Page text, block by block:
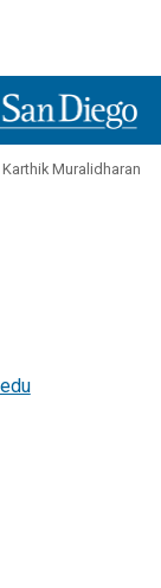
Karthik Muralidharan